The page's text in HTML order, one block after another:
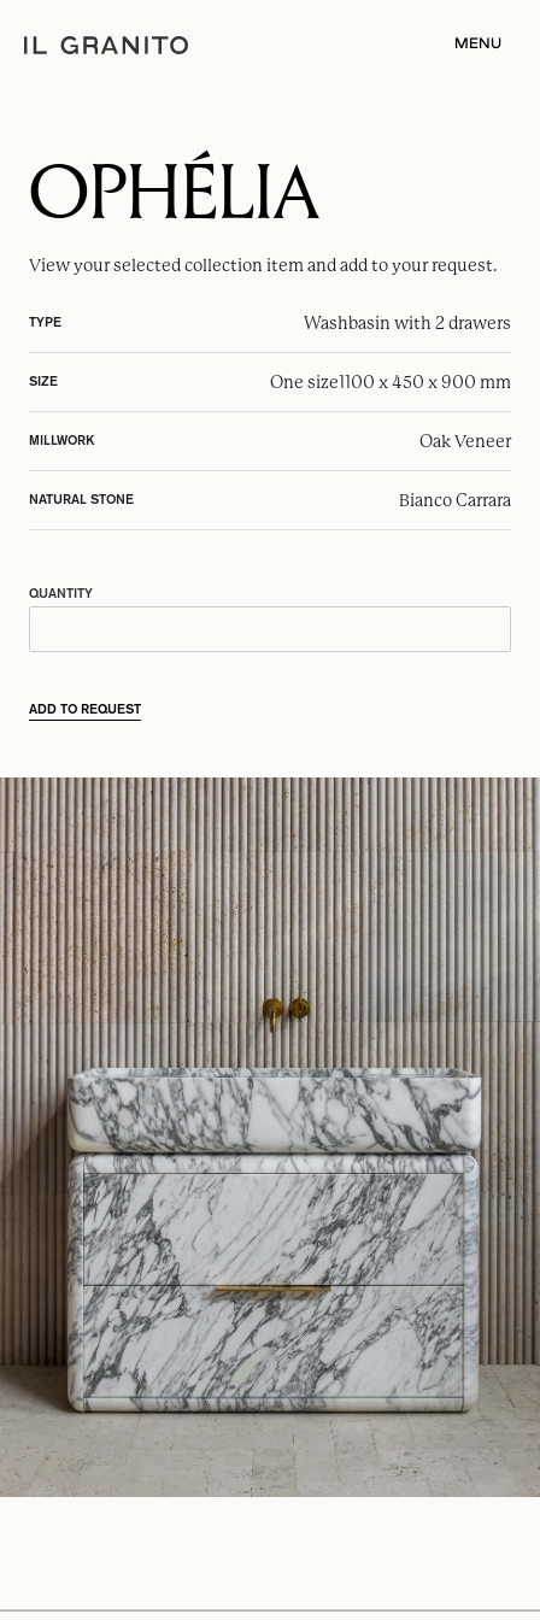
MENU
OPHÉLIA
View your selectedcollection item and add to your request.
TYPE Washbasin with 2 drawers
SIZE One size1100 x 450 x 900 mm
MILLWORK Oak Veneer
NATURAL STONE Bianco Carrara
QUANTITY